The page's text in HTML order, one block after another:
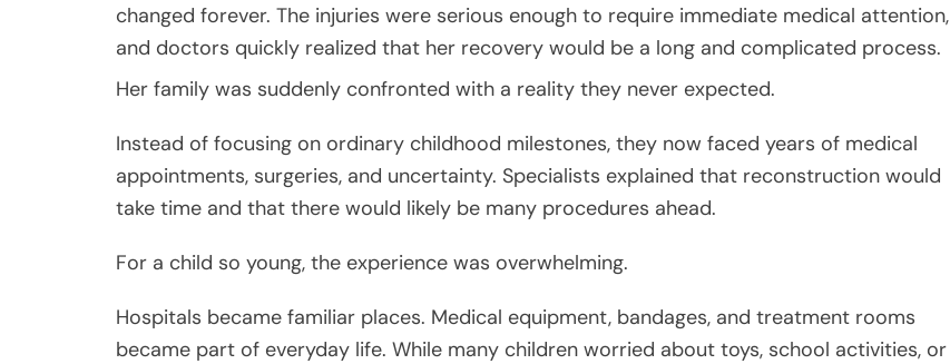
changed forever. The injuries were serious enough to require immediate medical attention,
and doctors quickly realized that her recovery would be a long and complicated process.
Her family was suddenly confronted with a reality they never expected.
Instead of focusing on ordinary childhood milestones, they now faced years of medical
appointments, surgeries, and uncertainty. Specialists explained that reconstruction would
take time and that there would likely be many procedures ahead.
For a child so young, the experience was overwhelming.
Hospitals became familiar places. Medical equipment, bandages, and treatment rooms
became part of everyday life. While many children worried about toys, school activities, or